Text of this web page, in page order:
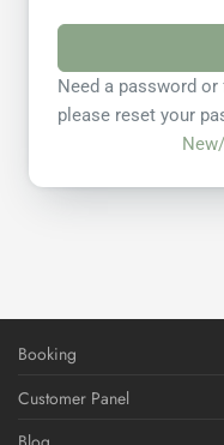
Need a password
please reset your
Booking
Customer Panel